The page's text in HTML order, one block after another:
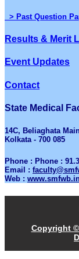
> Past Question
Results & Merit
Event Updates
Contact
State Medical
14C, Beliaghata
Kolkata - 700 085
Phone : Phone :
Email :
Web :
Copyright